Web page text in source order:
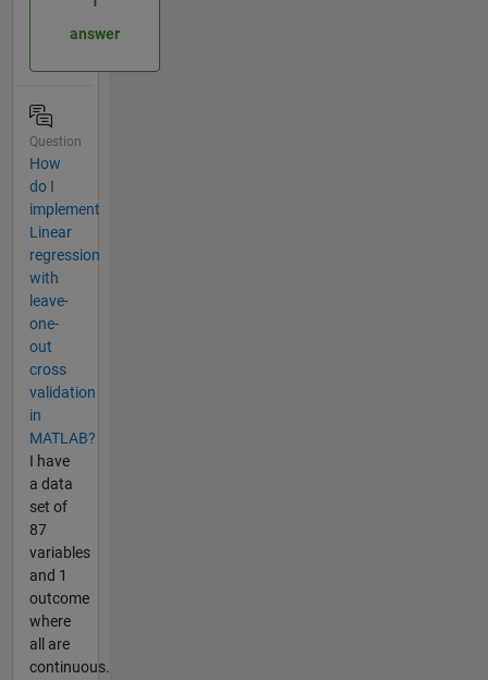
answer
Question
How
do I
implement
Linear
regression
with
leave-
one-
out
cross
validation
in
MATLAB?
I have
a data
set of
87
variables
and 1
outcome
where
all are
continuous.